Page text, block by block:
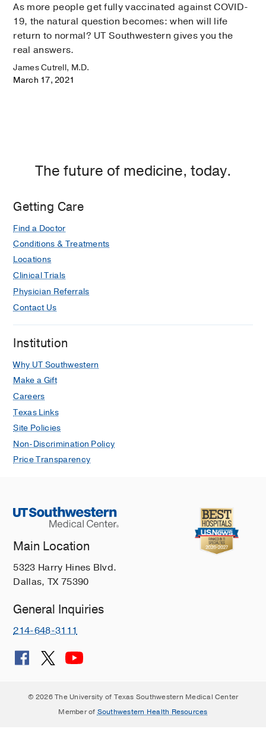
As more people get fully vaccinated against COVID-
19, the natural question becomes: when will life
return to normal? UT Southwestern gives you the
real answers.
James Cutrell, M.D.
March 17, 2021
The future of medicine, today.
Getting Care
Find a Doctor
Conditions & Treatments
Locations
Clinical Trials
Physician Referrals
Contact Us
Institution
Why UT Southwestern
Make a Gift
Careers
Texas Links
Site Policies
Non-Discrimination Policy
Price Transparency
Main Location
5323 Harry Hines Blvd.
Dallas, TX 75390
General Inquiries
214-648-3111
© 2026 The University of Texas Southwestern Medical Center
Member of Southwestern Health Resources